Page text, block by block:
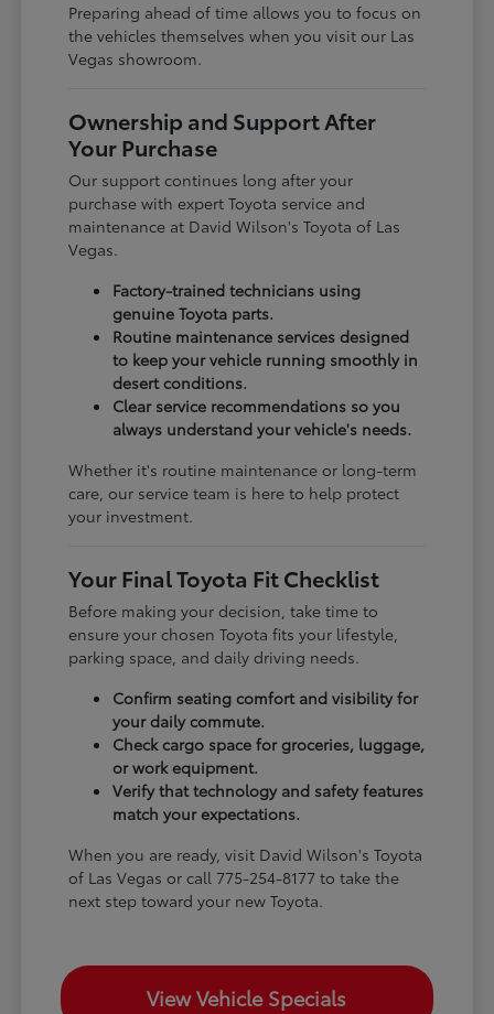
Preparing ahead of time allows you to focus on
the vehicles themselves when you visit our Las
Vegas showroom.
Ownership and Support After
Your Purchase
Our support continues long after your
purchase with expert Toyota service and
maintenance at David Wilson's Toyota of Las
Vegas.
Factory-trained technicians using
genuine Toyota parts.
Routine maintenance services designed
to keep your vehicle running smoothly in
desert conditions.
Clear service recommendations so you
always understand your vehicle's needs.
Whether it's routine maintenance or long-term
care, our service team is here to help protect
your investment.
Your Final Toyota Fit Checklist
Before making your decision, take time to
ensure your chosen Toyota fits your lifestyle,
parking space, and daily driving needs.
Confirm seating comfort and visibility for
your daily commute.
Check cargo space for groceries, luggage,
or work equipment.
Verify that technology and safety features
match your expectations.
When you are ready, visit David Wilson's Toyota
of Las Vegas or call 775-254-8177 to take the
next step toward your new Toyota.
View Vehicle Specials